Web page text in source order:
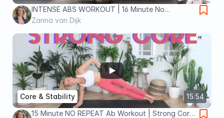
INTENSE ABS WORKOUT | 16 Minute No
Equipment At Home Core Workout
Zanna van Dijk
15:54
Core & Stability
15 Minute NO REPEAT Ab Workout | Strong Core